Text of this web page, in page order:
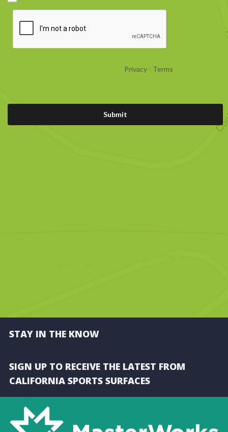
STAY IN THE KNOW
SIGN UP TO RECEIVE THE LATEST FROM
CALIFORNIA SPORTS SURFACES